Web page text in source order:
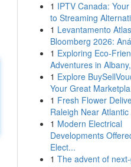
1 IPTV Canada:
to Streaming
1 Levantamento Atlas
Bloomberg 2026:
1 Exploring Eco-
Adventures in
1 Explore
Your Great
1 Fresh Flower
Raleigh Near Atlantic
1 Modern Electrical
Developments
Elect...
1 The advent of